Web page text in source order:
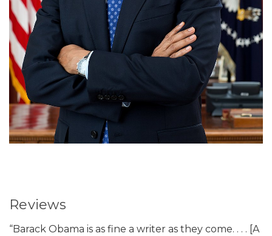
Reviews
“Barack Obama is as fine a writer as they come. . . . [A